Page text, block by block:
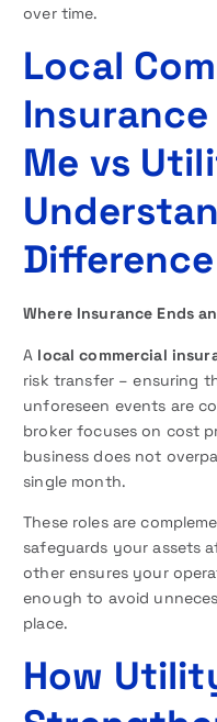
over time.
Local
Me vs
Difference
Where Insurance Ends
A local commercial
risk transfer – ensuring
unforeseen events are
broker focuses on cost
business does not
single month.
These roles are
safeguards your assets
other ensures your
enough to avoid
place.
How